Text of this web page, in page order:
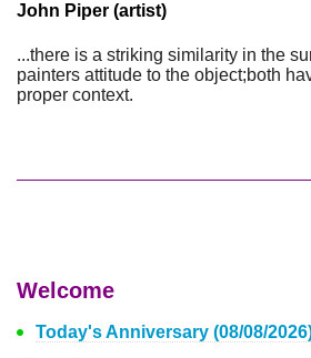
John Piper (artist)
...there is a striking similarity in the
painters attitude to the object;both
proper context.
Welcome
Today's Anniversary (08/08/